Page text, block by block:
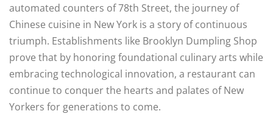
automated counters of 78th Street, the journey of
Chinese cuisine in New York is a story of continuous
triumph. Establishments like Brooklyn Dumpling Shop
prove that by honoring foundational culinary arts while
embracing technological innovation, a restaurant can
continue to conquer the hearts and palates of New
Yorkers for generations to come.